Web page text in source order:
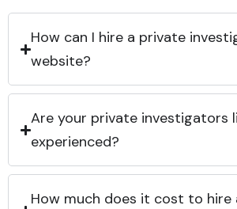
How can I hire a private
website?
Are your private investigators
experienced?
How much does it cost to hire